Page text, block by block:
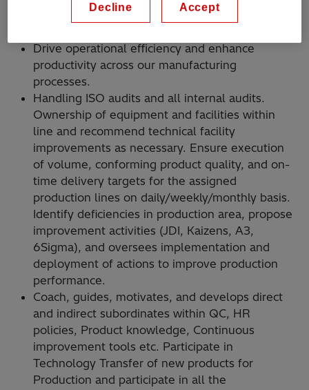
Blue collar management for optimum
Drive operational efficiency and enhance
productivity across our manufacturing
processes.
Handling ISO audits and all internal audits.
Ownership of equipment and facilities within
line and recommend technical facility
improvements as necessary. Ensure execution
of volume, conforming product quality, and on-
time delivery targets for the assigned
production lines on daily/weekly/monthly basis.
Identify deficiencies in production area, propose
improvement activities (JDI, Kaizens, A3,
6Sigma), and oversees implementation and
deployment of actions to improve production
performance.
Coach, guides, motivates, and develops direct
and indirect subordinates within QC, HR
policies, Product knowledge, Continuous
improvement tools etc. Participate in
Technology Transfer of new products for
Production and participate in all the
Decline Accept